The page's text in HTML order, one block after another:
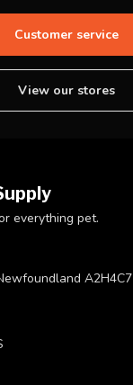
Customer service
View our stores
everything pet.
A2H4C7